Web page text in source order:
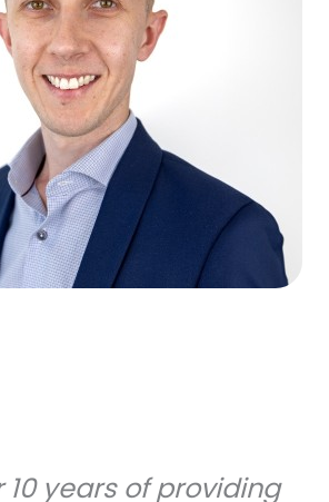
10 years of providing